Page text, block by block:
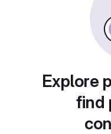
Explore
find